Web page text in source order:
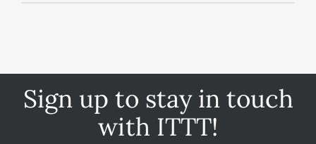
Sign up to stay in touch
with ITTT!